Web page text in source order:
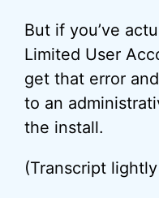
But if you’ve
Limited User
get that error
to an
the install.
(Transcript